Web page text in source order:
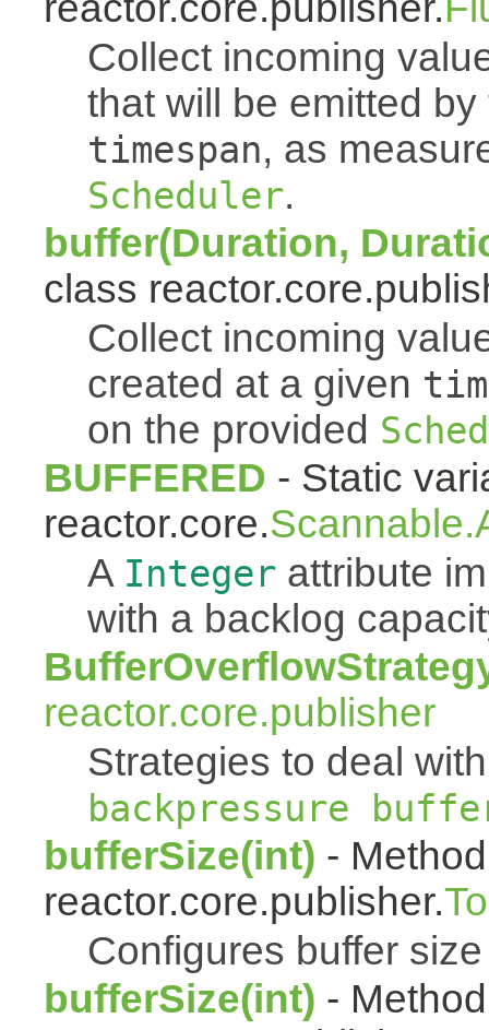
Collect incoming
that will be emitted
timespan, as
Scheduler.
buffer(Duration,
class
Collect incoming
created at a given
on the provided
BUFFERED - Static
reactor.core.
A Integer attribute
with a backlog
reactor.core.publisher
Strategies to deal
backpressure
bufferSize(int) -
reactor.core.publisher.
Configures buffer
bufferSize(int) -